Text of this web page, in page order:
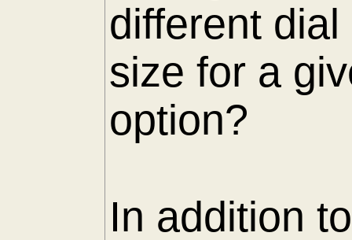
different
size for a
option?
In addition